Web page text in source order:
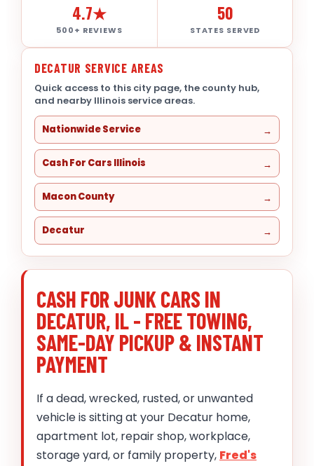
4.7★
500+ REVIEWS
50
STATES SERVED
DECATUR SERVICE AREAS
Quick access to this city page, the county hub,
and nearby Illinois service areas.
Nationwide Service
Cash For Cars Illinois
Macon County
Decatur
CASH FOR JUNK CARS IN
DECATUR, IL - FREE TOWING,
SAME-DAY PICKUP & INSTANT
PAYMENT
If a dead, wrecked, rusted, or unwanted
vehicle is sitting at your Decatur home,
apartment lot, repair shop, workplace,
storage yard, or family property, Fred's